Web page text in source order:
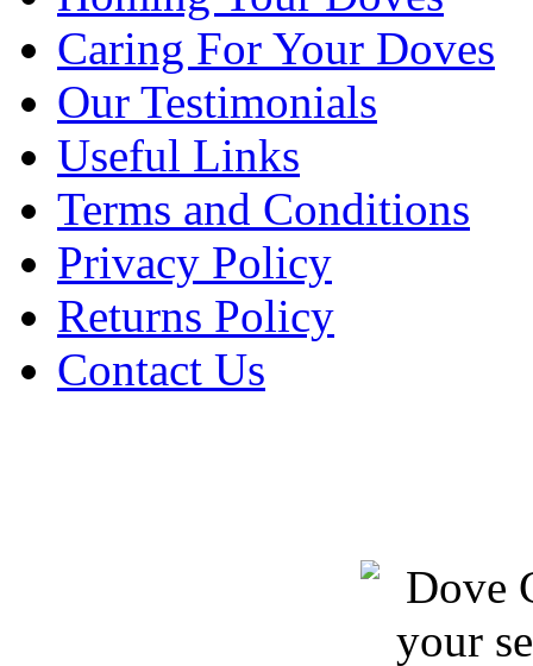
Caring For Your Doves
Our Testimonials
Useful Links
Terms and Conditions
Privacy Policy
Returns Policy
Contact Us